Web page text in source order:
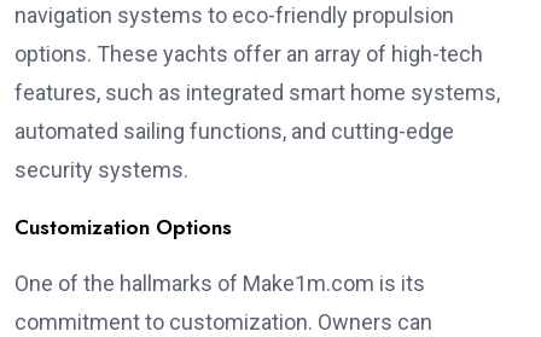
navigation systems to eco-friendly propulsion
options. These yachts offer an array of high-tech
features, such as integrated smart home systems,
automated sailing functions, and cutting-edge
security systems.
Customization Options
One of the hallmarks of Make1m.com is its
commitment to customization. Owners can